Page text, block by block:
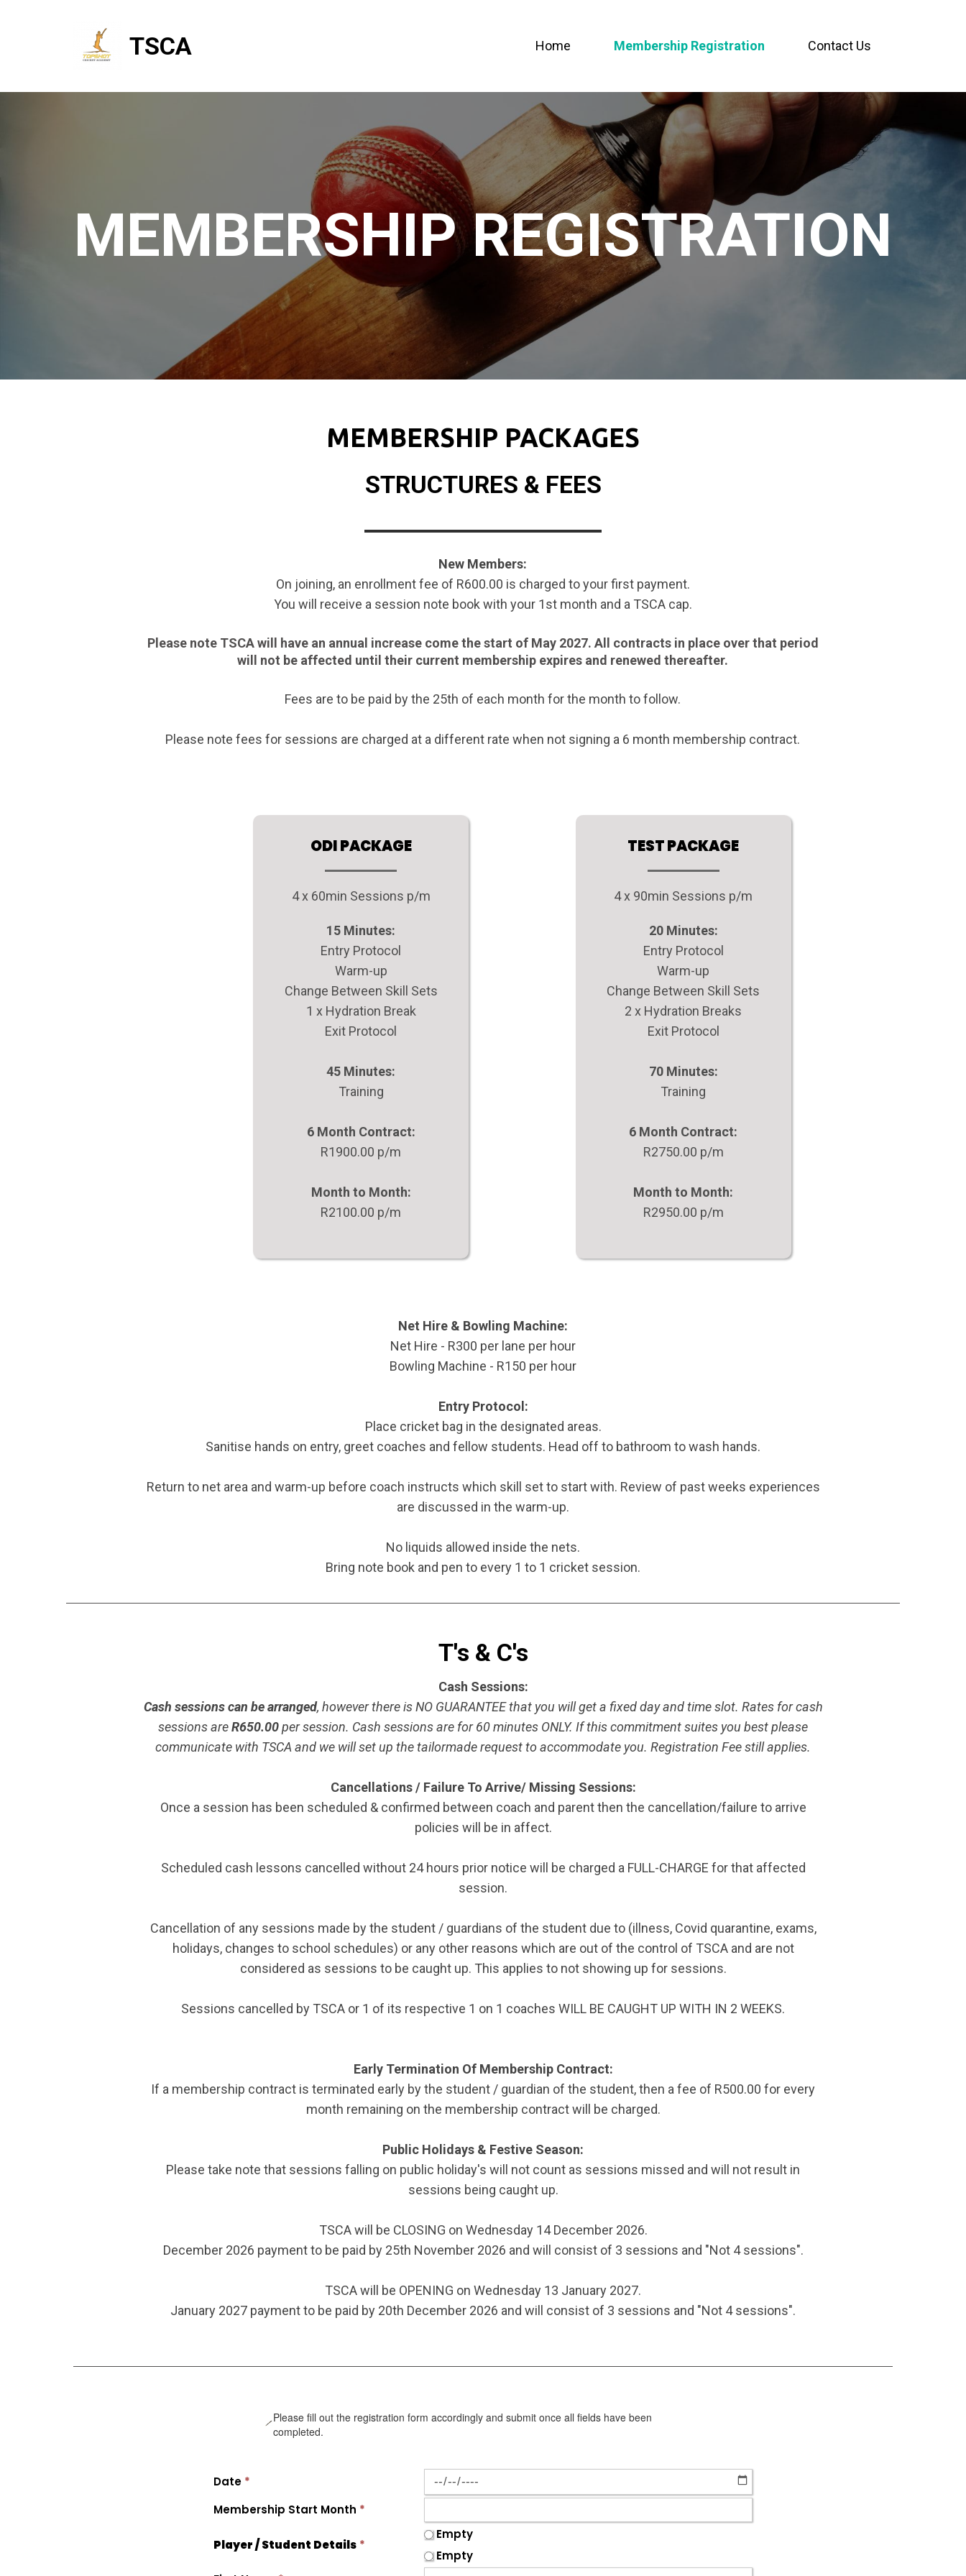
TSCA Home Membership Registration Contact Us
MEMBERSHIP REGISTRATION
MEMBERSHIP PACKAGES
STRUCTURES & FEES
New Members:
On joining, an enrollment fee of R600.00 is charged to your first payment.
You will receive a session note book with your 1st month and a TSCA cap.
Please note TSCA will have an annual increase come the start of May 2027. All contracts in place over that period
will not be affected until their current membership expires and renewed thereafter.
Fees are to be paid by the 25th of each month for the month to follow.
Please note fees for sessions are charged at a different rate when not signing a 6 month membership contract.
ODI PACKAGE
4 x 60min Sessions p/m
15 Minutes:
Entry Protocol
Warm-up
Change Between Skill Sets
1 x Hydration Break
Exit Protocol
45 Minutes:
Training
6 Month Contract:
R1900.00 p/m
Month to Month:
R2100.00 p/m
TEST PACKAGE
4 x 90min Sessions p/m
20 Minutes:
Entry Protocol
Warm-up
Change Between Skill Sets
2 x Hydration Breaks
Exit Protocol
70 Minutes:
Training
6 Month Contract:
R2750.00 p/m
Month to Month:
R2950.00 p/m
Net Hire & Bowling Machine:
Net Hire - R300 per lane per hour
Bowling Machine - R150 per hour
Entry Protocol:
Place cricket bag in the designated areas.
Sanitise hands on entry, greet coaches and fellow students. Head off to bathroom to wash hands.
Return to net area and warm-up before coach instructs which skill set to start with. Review of past weeks experiences
are discussed in the warm-up.
No liquids allowed inside the nets.
Bring note book and pen to every 1 to 1 cricket session.
T's & C's
Cash Sessions:
Cash sessions can be arranged, however there is NO GUARANTEE that you will get a fixed day and time slot. Rates for cash
sessions areR650.00per session. Cash sessions are for 60 minutes ONLY. If this commitment suites you best please
communicate with TSCA and we will set up the tailormade request to accommodate you. Registration Fee still applies.
Cancellations / Failure To Arrive/ Missing Sessions:
Once a session has been scheduled & confirmed between coach and parent then the cancellation/failure to arrive
policies will be in affect.
Scheduled cash lessons cancelled without 24 hours prior notice will be charged a FULL-CHARGE for that affected
session.
Cancellation of any sessions made by the student / guardians of the student due to (illness, Covid quarantine, exams,
holidays, changes to school schedules) or any other reasons which are out of the control of TSCA and are not
considered as sessions to be caught up. This applies to not showing up for sessions.
Sessions cancelled by TSCA or 1 of its respective 1 on 1 coaches WILL BE CAUGHT UP WITH IN 2 WEEKS.
Early Termination Of Membership Contract:
If a membership contract is terminated early by the student / guardian of the student, then a fee of R500.00 for every
month remaining on the membership contract will be charged.
Public Holidays & Festive Season:
Please take note that sessions falling on public holiday's will not count as sessions missed and will not result in
sessions being caught up.
TSCA will be CLOSING on Wednesday 14 December 2026.
December 2026 payment to be paid by 25th November 2026 and will consist of 3 sessions and "Not 4 sessions".
TSCA will be OPENING on Wednesday 13 January 2027.
January 2027 payment to be paid by 20th December 2026 and will consist of 3 sessions and "Not 4 sessions".
Please fill out the registration form accordingly and submit once all fields have been
completed.
Date *
Membership Start Month *
Player / Student Details *
Empty
Empty